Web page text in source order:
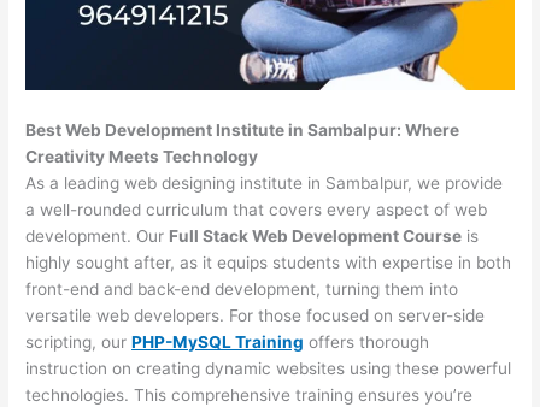
Best Web Development Institute in Sambalpur: Where
Creativity Meets Technology
As a leading web designing institute in Sambalpur, we provide
a well-rounded curriculum that covers every aspect of web
development. Our Full Stack Web Development Course is
highly sought after, as it equips students with expertise in both
front-end and back-end development, turning them into
versatile web developers. For those focused on server-side
scripting, ourPHP-MySQL Training offers thorough
instruction on creating dynamic websites using these powerful
technologies. This comprehensive training ensures you’re